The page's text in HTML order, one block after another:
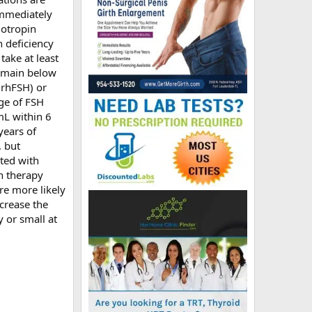
deficiency
at least
below
or
of FSH
within 6
of
but
with
therapy
more likely
the
or small at